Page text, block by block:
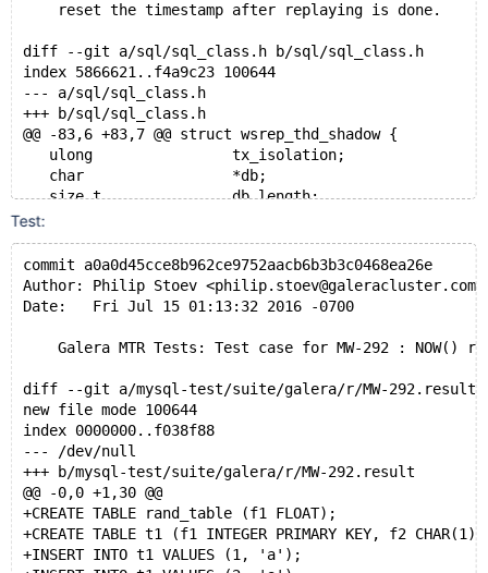
    reset the timestamp after replaying is done.
diff --git a/sql/sql_class.h b/sql/sql_class.h
index 5866621..f4a9c23 100644
--- a/sql/sql_class.h
+++ b/sql/sql_class.h
@@ -83,6 +83,7 @@ struct wsrep_thd_shadow {
   ulong                tx_isolation;
   char                 *db;
   size_t               db_length;
+  struct timeval       user_time;
#endif
class Reprepare_observer;
diff --git a/sql/wsrep_thd.cc b/sql/wsrep_thd.cc
--- a/sql/wsrep_thd.cc
@@ -172,6 +172,8 @@ static void
   shadow->db            = thd->db;
   shadow->db_length     = thd->db_length;
   thd->reset_db(NULL, 0);
+
+  shadow->user_time = thd->user_time;
}
static void wsrep_return_from_bf_mode(THD *thd,
@@ -182,6 +184,7 @@ static void
Test:
commit a0a0d45cce8b962ce9752aacb6b3b3c0468ea26e
Author: Philip Stoev <philip.stoev@galeracluster.com>
Date:   Fri Jul 15 01:13:32 2016 -0700
Galera MTR Tests: Test case for MW-292 : NOW()
diff --git a/mysql-test/suite/galera/r/MW-292.result
new file mode 100644
index 0000000..f038f88
--- /dev/null
+++ b/mysql-test/suite/galera/r/MW-292.result
@@ -0,0 +1,30 @@
+CREATE TABLE rand_table (f1 FLOAT);
+CREATE TABLE t1 (f1 INTEGER PRIMARY KEY, f2
+INSERT INTO t1 VALUES (1, 'a');